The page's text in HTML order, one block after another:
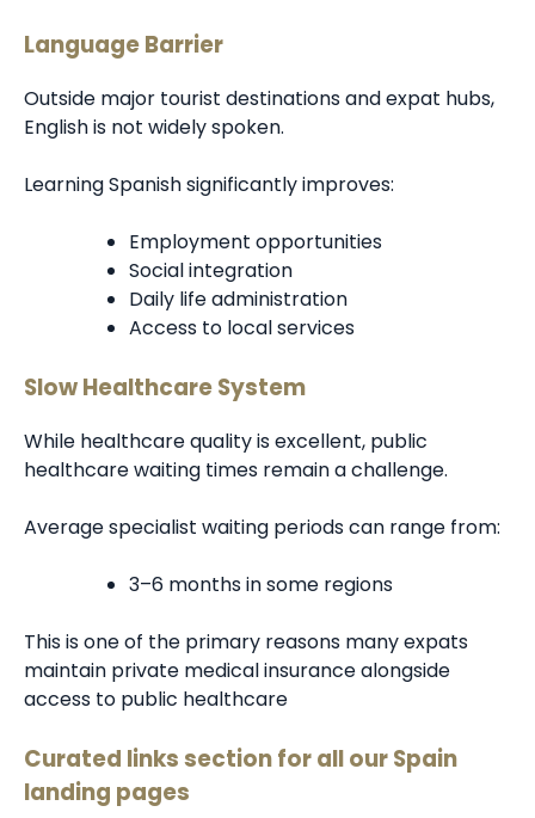
Language Barrier
Outside major tourist destinations and expat hubs,
English is not widely spoken.
Learning Spanish significantly improves:
Employment opportunities
Social integration
Daily life administration
Access to local services
Slow Healthcare System
While healthcare quality is excellent, public
healthcare waiting times remain a challenge.
Average specialist waiting periods can range from:
3–6 months in some regions
This is one of the primary reasons many expats
maintain private medical insurance alongside
access to public healthcare
Curated links section for all our Spain
landing pages